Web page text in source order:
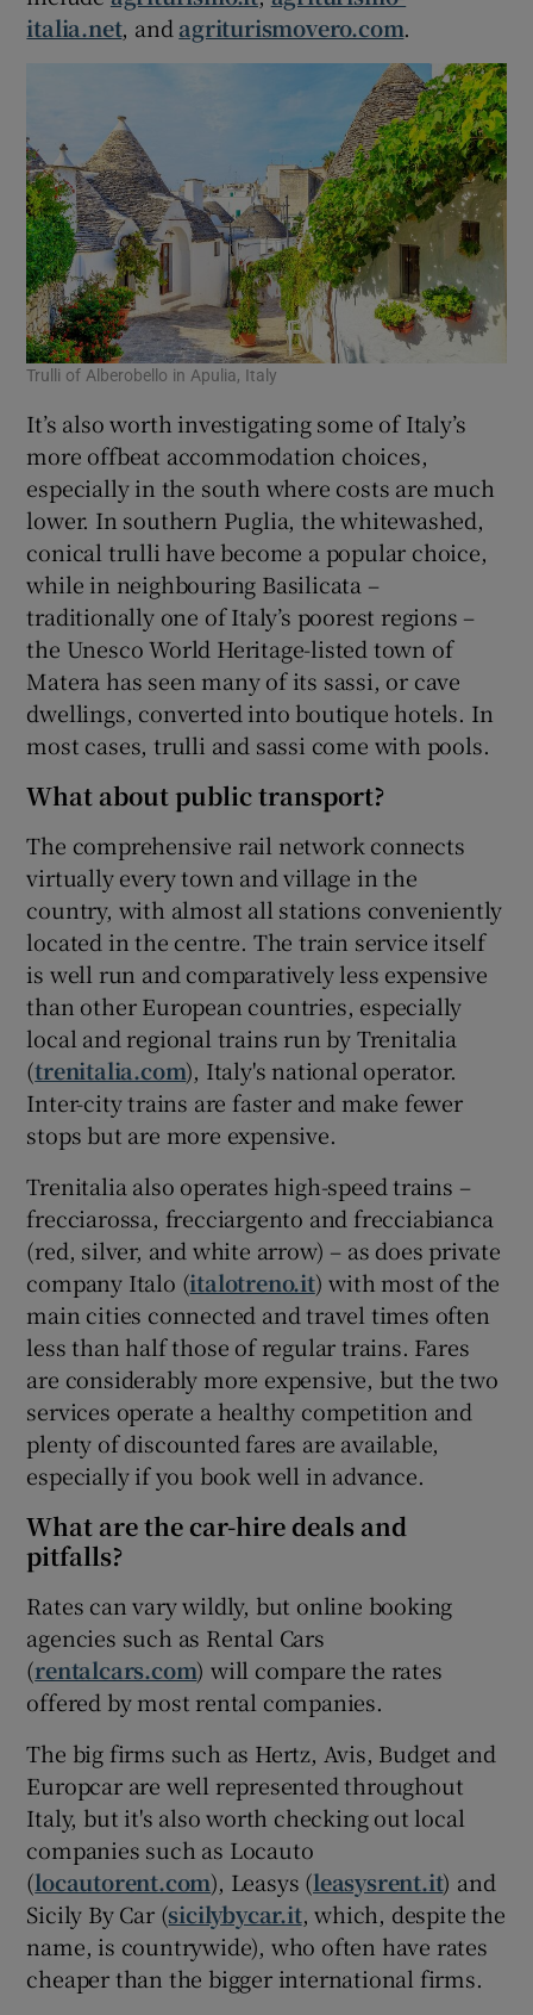
italia.net, and agriturismovero.com.
Trulli of Alberobello in Apulia, Italy
It’s also worth investigating some of Italy’s
more offbeat accommodation choices,
especially in the south where costs are much
lower. In southern Puglia, the whitewashed,
conical trulli have become a popular choice,
while in neighbouring Basilicata –
traditionally one of Italy’s poorest regions –
the Unesco World Heritage-listed town of
Matera has seen many of its sassi, or cave
dwellings, converted into boutique hotels. In
most cases, trulli and sassi come with pools.
What about public transport?
The comprehensive rail network connects
virtually every town and village in the
country, with almost all stations conveniently
located in the centre. The train service itself
is well run and comparatively less expensive
than other European countries, especially
local and regional trains run by Trenitalia
(trenitalia.com), Italy's national operator.
Inter-city trains are faster and make fewer
stops but are more expensive.
Trenitalia also operates high-speed trains –
frecciarossa, frecciargento and frecciabianca
(red, silver, and white arrow) – as does private
company Italo (italotreno.it) with most of the
main cities connected and travel times often
less than half those of regular trains. Fares
are considerably more expensive, but the two
services operate a healthy competition and
plenty of discounted fares are available,
especially if you book well in advance.
What are the car-hire deals and
pitfalls?
Rates can vary wildly, but online booking
agencies such as Rental Cars
(rentalcars.com) will compare the rates
offered by most rental companies.
The big firms such as Hertz, Avis, Budget and
Europcar are well represented throughout
Italy, but it's also worth checking out local
companies such as Locauto
(locautorent.com), Leasys (leasysrent.it) and
Sicily By Car (sicilybycar.it, which, despite the
name, is countrywide), who often have rates
cheaper than the bigger international firms.